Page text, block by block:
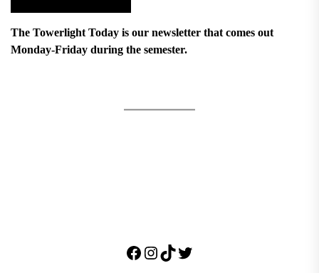
The Towerlight Today is our newsletter that comes out
Monday-Friday during the semester.
Facebook
Instagram
TikTok
Twitter